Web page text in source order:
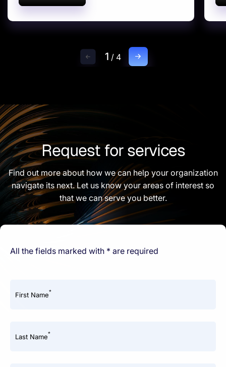
1 / 4
Request for services
Find out more about how we can help your organization
navigate its next. Let us know your areas of interest so
that we can serve you better.
All the fields marked with * are required
First Name*
Last Name*